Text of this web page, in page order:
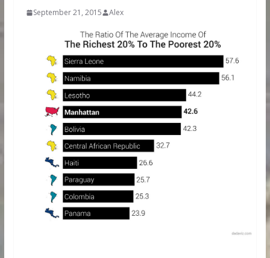
September 21, 2015 Alex